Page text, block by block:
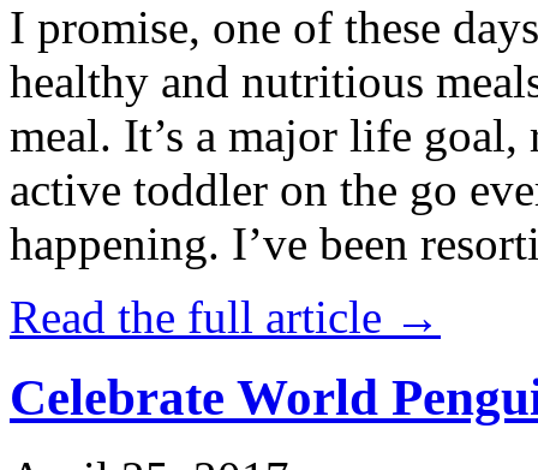
I promise, one of these
healthy and nutritious
meal. It’s a major life
active toddler on the go
happening. I’ve been
Read the full article →
Celebrate World